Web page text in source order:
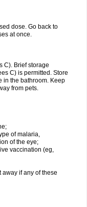
dose. Go back to
at once.
C). Brief storage
C) is permitted. Store
in the bathroom. Keep
from pets.
of malaria,
of the eye;
vaccination (eg,
if any of these